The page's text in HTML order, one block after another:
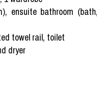
ensuite bathroom
towel rail, toilet
dryer